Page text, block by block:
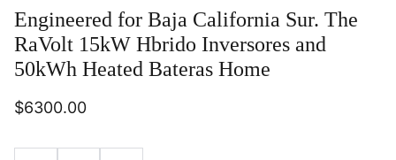
Engineered for Baja California Sur. The
RaVolt 15kW Hbrido Inversores and
50kWh Heated Bateras Home
$6300.00